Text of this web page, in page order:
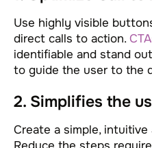
Use highly visible
direct calls to action.
identifiable and stand
to guide the user to the
2. Simplifies the
Create a simple,